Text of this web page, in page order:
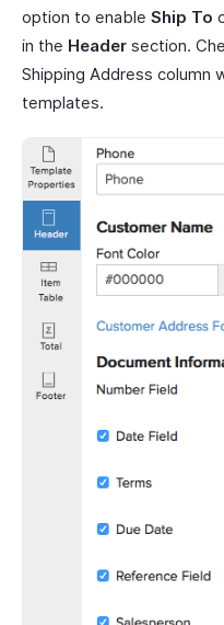
option to enable Ship To
in the Header section.
Shipping Address column
templates.